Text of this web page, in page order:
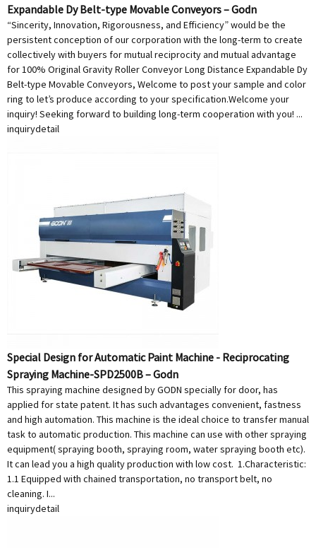
Expandable Dy Belt-type Movable Conveyors – Godn
“Sincerity, Innovation, Rigorousness, and Efficiency” would be the
persistent conception of our corporation with the long-term to create
collectively with buyers for mutual reciprocity and mutual advantage
for 100% Original Gravity Roller Conveyor Long Distance Expandable Dy
Belt-type Movable Conveyors, Welcome to post your sample and color
ring to let’s produce according to your specification.Welcome your
inquiry! Seeking forward to building long-term cooperation with you! ...
inquirydetail
Special Design for Automatic Paint Machine - Reciprocating
Spraying Machine-SPD2500B – Godn
This spraying machine designed by GODN specially for door, has
applied for state patent. It has such advantages convenient, fastness
and high automation. This machine is the ideal choice to transfer manual
task to automatic production. This machine can use with other spraying
equipment( spraying booth, spraying room, water spraying booth etc).
It can lead you a high quality production with low cost. 1.Characteristic:
1.1 Equipped with chained transportation, no transport belt, no
cleaning. I...
inquirydetail